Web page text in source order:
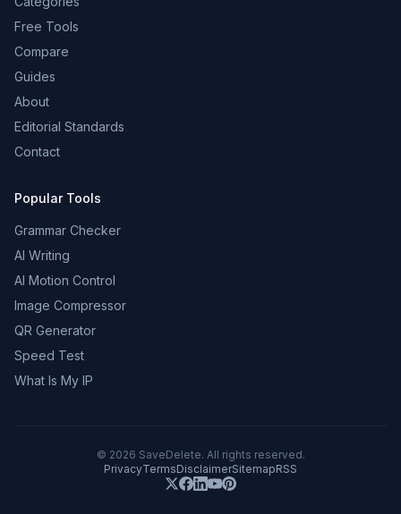
Free Tools
Compare
Guides
About
Editorial Standards
Contact
Popular Tools
Grammar Checker
AI Writing
AI Motion Control
Image Compressor
QR Generator
Speed Test
What Is My IP
© 2026 SaveDelete. All rights reserved.
PrivacyTermsDisclaimerSitemapRSS